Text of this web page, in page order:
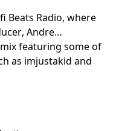
beats/old-habits 4.
l-o-s-t-f-o-u-n-d 5.
in desc]
Blue
xtras/audiobot-
axiom
Beats Radio, where
, Andre
featuring some of
as imjustakid and